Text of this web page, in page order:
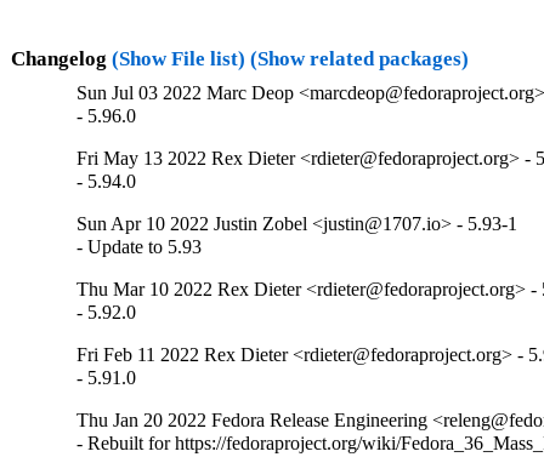
Changelog (Show File list) (Show related packages)
Sun Jul 03 2022 Marc Deop
- 5.96.0
Fri May 13 2022 Rex Dieter <rdieter@fedoraproject.org> -
- 5.94.0
Sun Apr 10 2022 Justin Zobel <justin@1707.io> - 5.93-1
- Update to 5.93
Thu Mar 10 2022 Rex Dieter <rdieter@fedoraproject.org> -
- 5.92.0
Fri Feb 11 2022 Rex Dieter <rdieter@fedoraproject.org> -
- 5.91.0
Thu Jan 20 2022 Fedora Release Engineering
- Rebuilt for https://fedoraproject.org/wiki/